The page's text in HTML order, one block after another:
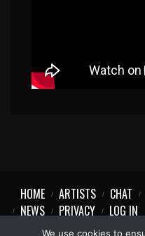
HOME ARTISTS CHAT
NEWS
PRIVACY LOG IN
We use cookies to